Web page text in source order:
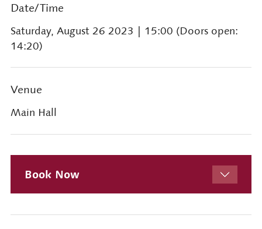
Date/Time
Saturday, August 26 2023 | 15:00 (Doors open:
14:20)
Venue
Main Hall
Book Now